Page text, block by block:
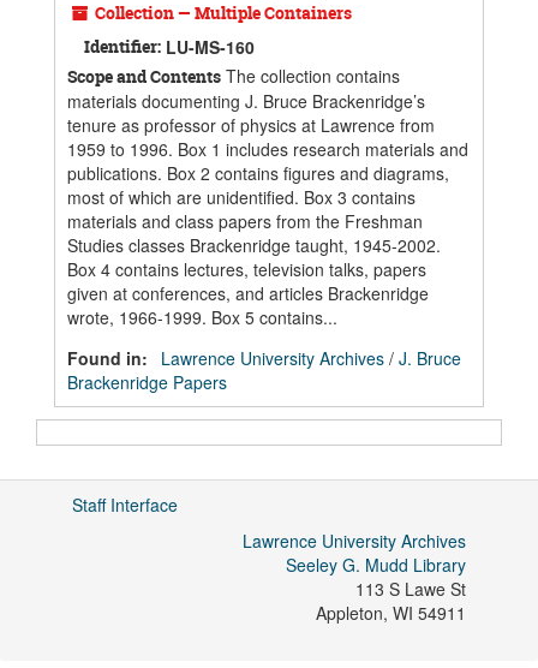
Collection — Multiple Containers
Identifier: LU-MS-160
Scope and Contents The collection contains
materials documenting J. Bruce Brackenridge’s
tenure as professor of physics at Lawrence from
1959 to 1996. Box 1 includes research materials and
publications. Box 2 contains figures and diagrams,
most of which are unidentified. Box 3 contains
materials and class papers from the Freshman
Studies classes Brackenridge taught, 1945-2002.
Box 4 contains lectures, television talks, papers
given at conferences, and articles Brackenridge
wrote, 1966-1999. Box 5 contains...
Found in:
Lawrence University Archives / J. Bruce
Brackenridge Papers
Staff Interface
Lawrence University Archives
Seeley G. Mudd Library
113 S Lawe St
Appleton, WI 54911